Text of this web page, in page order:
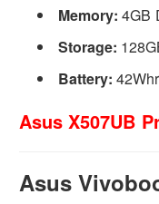
Memory:4GB
Storage:
Battery:
Asus X507UB
Asus